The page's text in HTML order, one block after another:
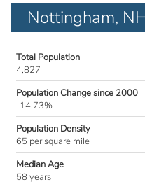
Nottingham,
Total Population
4,827
Population Change since 2000
-14.73%
Population Density
65 per square mile
Median Age
58 years